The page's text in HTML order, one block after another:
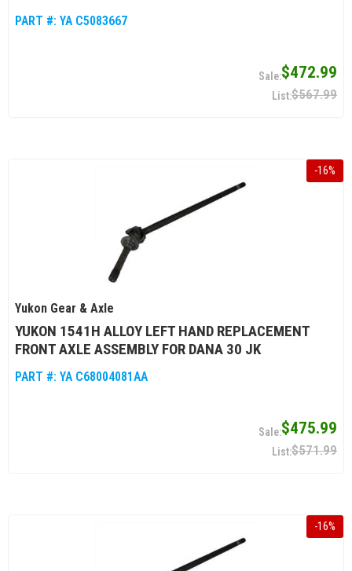
PART #: YA C5083667
$472.99
$567.99
-16%
Yukon Gear & Axle
YUKON 1541H ALLOY LEFT HAND REPLACEMENT
FRONT AXLE ASSEMBLY FOR DANA 30 JK
PART #: YA C68004081AA
$475.99
$571.99
-16%